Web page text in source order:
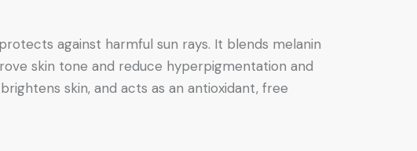
against harmful sun rays. It blends melanin
skin tone and reduce hyperpigmentation and
skin, and acts as an antioxidant, free